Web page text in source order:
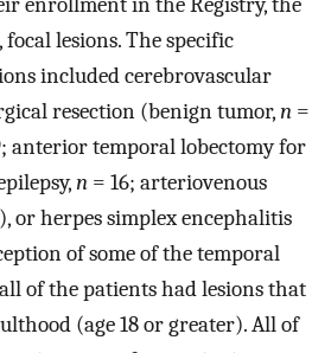
lesions. The specific
included cerebrovascular
resection (benign tumor,n =
anterior temporal lobectomy for
n = 16; arteriovenous
or herpes simplex encephalitis
of some of the temporal
of the patients had lesions that
(age 18 or greater). All of